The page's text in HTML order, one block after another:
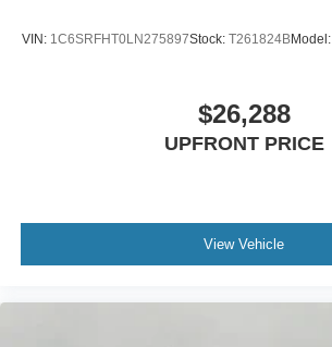
VIN: 1C6SRFHT0LN275897Stock: T261824BModel:
$26,288
UPFRONT PRICE
View Vehicle